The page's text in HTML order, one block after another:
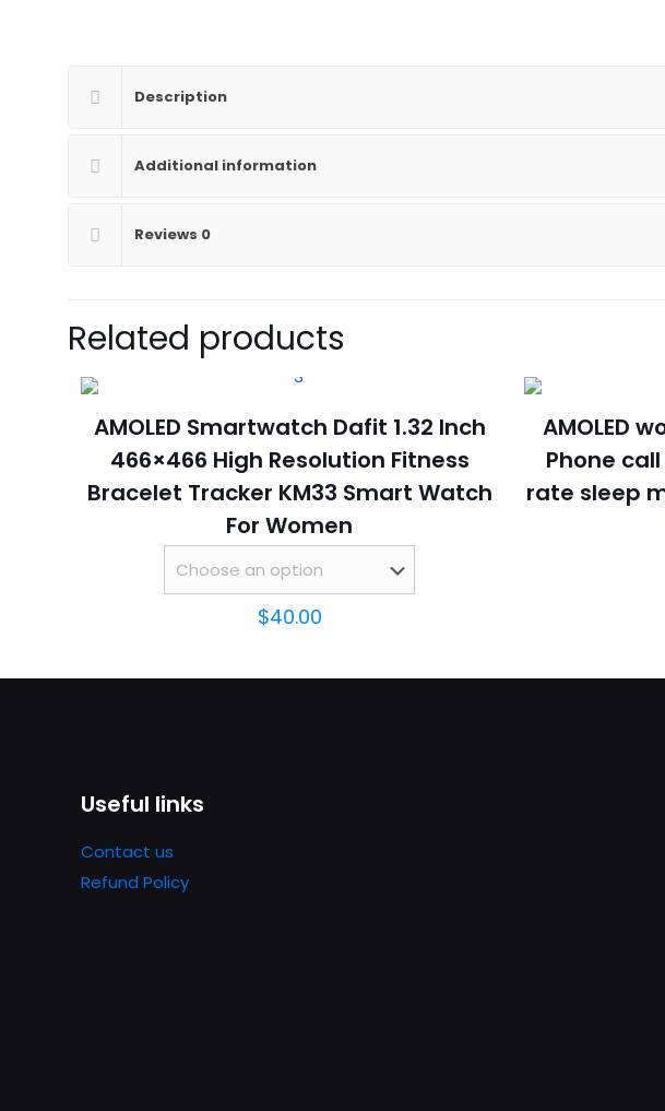
Description
Additional information
Reviews 0
Related products
AMOLED Smartwatch Dafit 1.32 Inch
466×466 High Resolution Fitness
Bracelet Tracker KM33 Smart Watch
For Women
$40.00
AMOLED
Phone
rate sleep
Useful links
Contact us
Refund Policy